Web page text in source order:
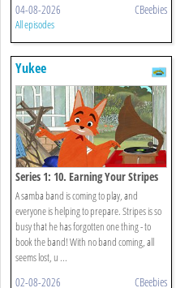
04-08-2026 CBeebies
All episodes
Yukee
Series 1: 10. Earning Your Stripes
A samba band is coming to play, and
everyone is helping to prepare. Stripes is so
busy that he has forgotten one thing - to
book the band! With no band coming, all
seems lost, u ...
02-08-2026 CBeebies